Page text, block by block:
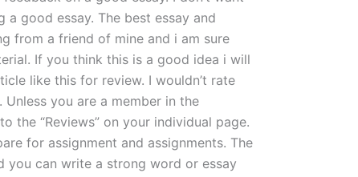
good essay. The best essay and
from a friend of mine and i am sure
If you think this is a good idea i will
like this for review. I wouldn’t rate
you are a member in the
the “Reviews” on your individual page.
for assignment and assignments. The
you can write a strong word or essay